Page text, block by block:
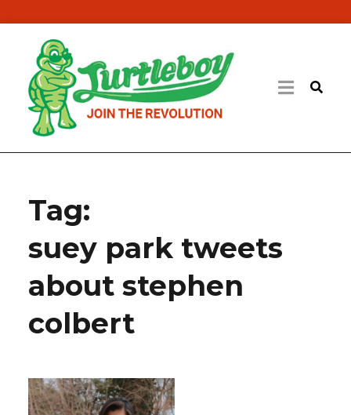
Tag:
suey park tweets
about stephen
colbert